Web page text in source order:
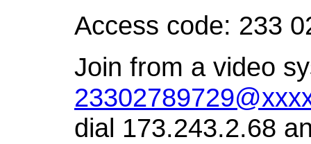
Access code: 233
Join from a video
dial 173.243.2.68